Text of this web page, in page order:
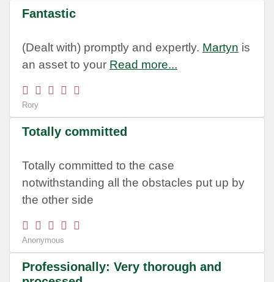
Fantastic
(Dealt with) promptly and expertly. Martyn is
an asset to your Read more...
Rory
Totally committed
Totally committed to the case
notwithstanding all the obstacles put up by
the other side
Anonymous
Professionally: Very thorough and